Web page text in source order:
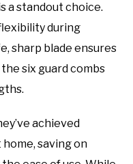
a standout choice.
during
sharp blade ensures
six guard combs
achieved
saving on